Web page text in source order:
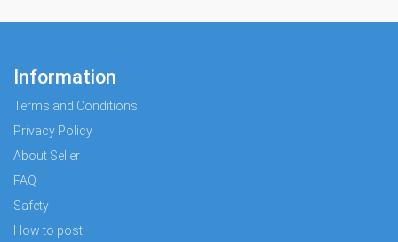
Information
Terms and Conditions
Privacy Policy
About Seller
FAQ
Safety
How to post